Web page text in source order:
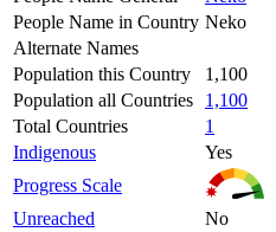
People Name in Country Neko
Alternate Names
Population this Country
1,100
Population all Countries
1,100
Total Countries
1
Indigenous
Yes
Progress Scale
Unreached
No